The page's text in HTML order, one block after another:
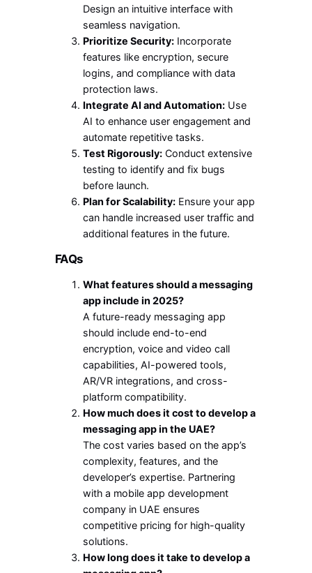
Design an intuitive interface with
seamless navigation.
Prioritize Security: Incorporate
features like encryption, secure
logins, and compliance with data
protection laws.
Integrate AI and Automation: Use
AI to enhance user engagement and
automate repetitive tasks.
Test Rigorously: Conduct extensive
testing to identify and fix bugs
before launch.
Plan for Scalability: Ensure your app
can handle increased user traffic and
additional features in the future.
FAQs
What features should a messaging
app include in 2025?
A future-ready messaging app
should include end-to-end
encryption, voice and video call
capabilities, AI-powered tools,
AR/VR integrations, and cross-
platform compatibility.
How much does it cost to develop a
messaging app in the UAE?
The cost varies based on the app’s
complexity, features, and the
developer’s expertise. Partnering
with a mobile app development
company in UAE ensures
competitive pricing for high-quality
solutions.
How long does it take to develop a